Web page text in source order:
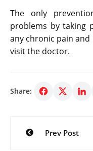
The only
problems by taking
any chronic pain
visit the doctor.
Share:
Post
navigation
Prev Post